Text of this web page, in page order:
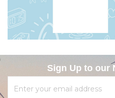
Sign Up to our